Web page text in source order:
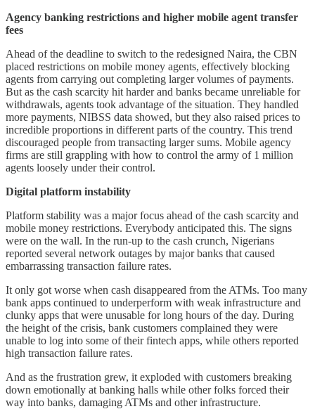
Agency banking restrictions and higher mobile agent transfer
fees
Ahead of the deadline to switch to the redesigned Naira, the CBN
placed restrictions on mobile money agents, effectively blocking
agents from carrying out completing larger volumes of payments.
But as the cash scarcity hit harder and banks became unreliable for
withdrawals, agents took advantage of the situation. They handled
more payments, NIBSS data showed, but they also raised prices to
incredible proportions in different parts of the country. This trend
discouraged people from transacting larger sums. Mobile agency
firms are still grappling with how to control the army of 1 million
agents loosely under their control.
Digital platform instability
Platform stability was a major focus ahead of the cash scarcity and
mobile money restrictions. Everybody anticipated this. The signs
were on the wall. In the run-up to the cash crunch, Nigerians
reported several network outages by major banks that caused
embarrassing transaction failure rates.
It only got worse when cash disappeared from the ATMs. Too many
bank apps continued to underperform with weak infrastructure and
clunky apps that were unusable for long hours of the day. During
the height of the crisis, bank customers complained they were
unable to log into some of their fintech apps, while others reported
high transaction failure rates.
And as the frustration grew, it exploded with customers breaking
down emotionally at banking halls while other folks forced their
way into banks, damaging ATMs and other infrastructure.